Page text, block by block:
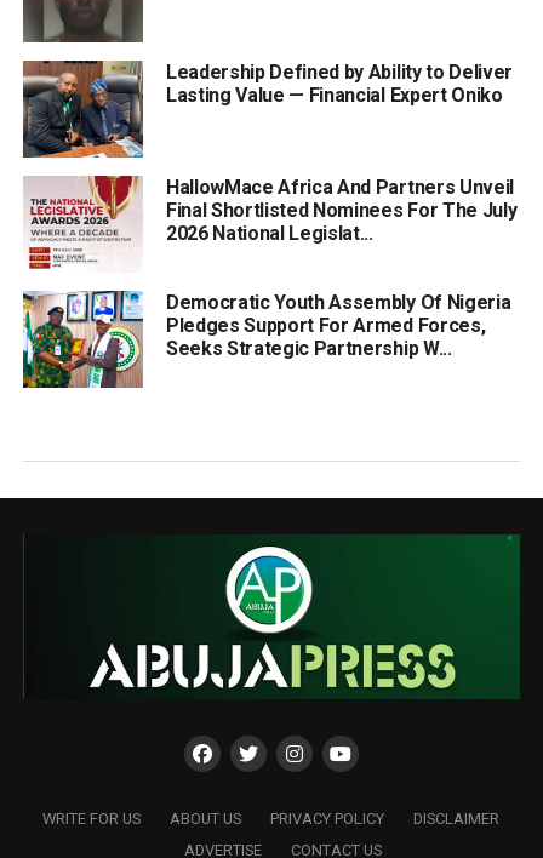
Leadership Defined by Ability to Deliver
Lasting Value — Financial Expert Oniko
HallowMace Africa And Partners Unveil
Final Shortlisted Nominees For The July
2026 National Legislat...
Democratic Youth Assembly Of Nigeria
Pledges Support For Armed Forces,
Seeks Strategic Partnership W...
WRITE FOR US ABOUT US PRIVACY POLICY
DISCLAIMER
ADVERTISE
CONTACT US